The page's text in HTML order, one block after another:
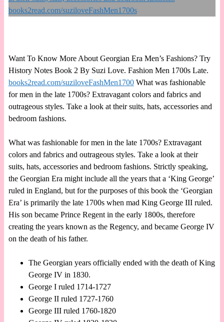
Want To Know More About Georgian Era Men’s Fashions? Try
History Notes Book 2 By Suzi Love. Fashion Men 1700s Late.
books2read.com/suziloveFashMen1700What was fashionable
for men in the late 1700s? Extravagant colors and fabrics and
outrageous styles. Take a look at their suits, hats, accessories and
bedroom fashions.
What was fashionable for men in the late 1700s? Extravagant
colors and fabrics and outrageous styles. Take a look at their
suits, hats, accessories and bedroom fashions. Strictly speaking,
the Georgian Era might include all the years that a ‘King George’
ruled in England, but for the purposes of this book the ‘Georgian
Era’ is primarily the late 1700s when mad King George III ruled.
His son became Prince Regent in the early 1800s, therefore
creating the years known as the Regency, and became George IV
on the death of his father.
The Georgian years officially ended with the death of King
George IV in 1830.
George I ruled 1714-1727
George II ruled 1727-1760
George III ruled 1760-1820